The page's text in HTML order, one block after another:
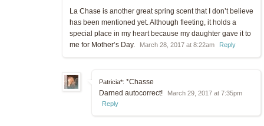
La Chase is another great spring scent that I don’t believe
has been mentioned yet. Although fleeting, it holds a
special place in my heart because my daughter gave it to
me for Mother’s Day.
March 28, 2017 at 8:22am Reply
Patricia*: *Chasse
Darned autocorrect!
March 29, 2017 at 7:35pm
Reply